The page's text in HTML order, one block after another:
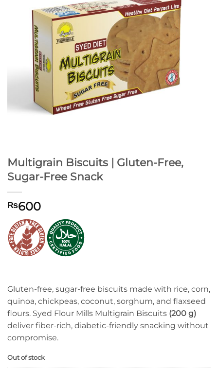
Multigrain Biscuits | Gluten-Free,
Sugar-Free Snack
₨600
Gluten-free, sugar-free biscuits made with rice, corn,
quinoa, chickpeas, coconut, sorghum, and flaxseed
flours. Syed Flour Mills Multigrain Biscuits (200 g)
deliver fiber-rich, diabetic-friendly snacking without
compromise.
Out of stock